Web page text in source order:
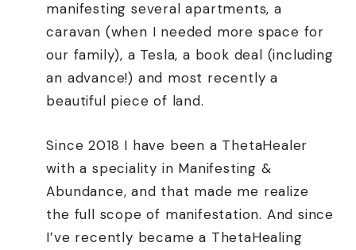
manifesting several apartments, a
caravan (when I needed more space for
our family), a Tesla, a book deal (including
an advance!) and most recently a
beautiful piece of land.
Since 2018 I have been a ThetaHealer
with a speciality in Manifesting &
Abundance, and that made me realize
the full scope of manifestation. And since
I’ve recently became a ThetaHealing